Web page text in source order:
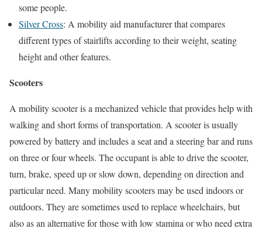
some people.
Silver Cross: A mobility aid manufacturer that compares
different types of stairlifts according to their weight, seating
height and other features.
Scooters
A mobility scooter is a mechanized vehicle that provides help with
walking and short forms of transportation. A scooter is usually
powered by battery and includes a seat and a steering bar and runs
on three or four wheels. The occupant is able to drive the scooter,
turn, brake, speed up or slow down, depending on direction and
particular need. Many mobility scooters may be used indoors or
outdoors. They are sometimes used to replace wheelchairs, but
also as an alternative for those with low stamina or who need extra